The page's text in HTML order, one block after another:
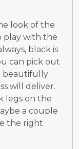
look of the
play with the
black is
can pick out
beautifully
will deliver.
legs on the
a couple
the right